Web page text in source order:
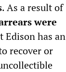
. As a result of
were
Edison has an
recover or